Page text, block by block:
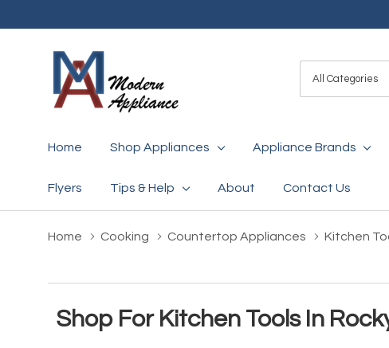
Categories
Search
Home Shop Appliances Appliance Brands
Flyers Tips & Help About Contact Us
Home Cooking Countertop Appliances Kitchen
Shop For Kitchen Tools In